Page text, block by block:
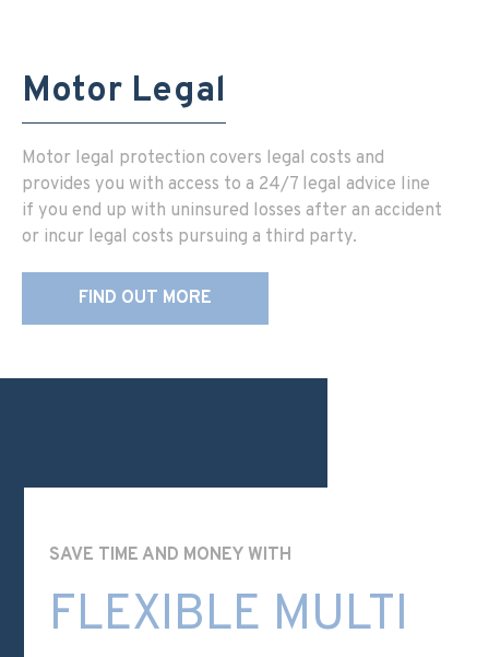
Motor Legal
Motor legal protection covers legal costs and
provides you with access to a 24/7 legal advice line
if you end up with uninsured losses after an accident
or incur legal costs pursuing a third party.
FIND OUT MORE
SAVE TIME AND MONEY WITH
FLEXIBLE MULTI